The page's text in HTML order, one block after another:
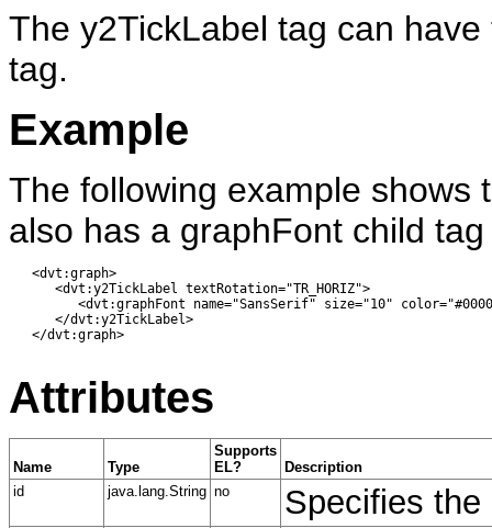
The y2TickLabel tag can
tag.
Example
The following example shows
also has a graphFont child
   <dvt:graph>
      <dvt:y2TickLabel textRotation="TR_HORIZ">
<dvt:graphFont name="SansSerif" size="10"
      </dvt:y2TickLabel>
   </dvt:graph>
Attributes
Name Type
Supports
EL?
Description
id
java.lang.String no Specifies